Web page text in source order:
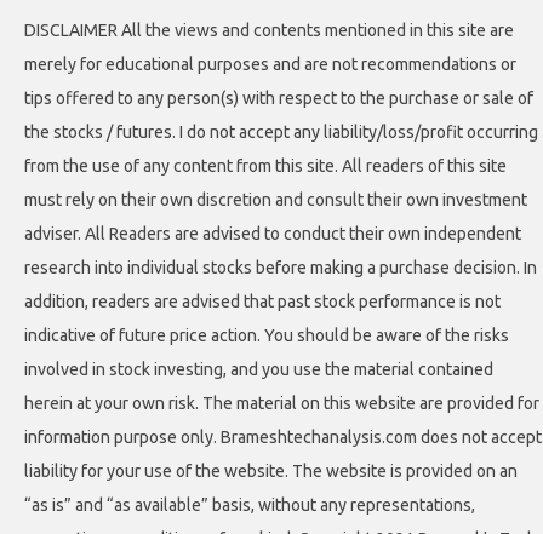
DISCLAIMER All the views and contents mentioned in this site are
merely for educational purposes and are not recommendations or
tips offered to any person(s) with respect to the purchase or sale of
the stocks / futures. I do not accept any liability/loss/profit occurring
from the use of any content from this site. All readers of this site
must rely on their own discretion and consult their own investment
adviser. All Readers are advised to conduct their own independent
research into individual stocks before making a purchase decision. In
addition, readers are advised that past stock performance is not
indicative of future price action. You should be aware of the risks
involved in stock investing, and you use the material contained
herein at your own risk. The material on this website are provided for
information purpose only. Brameshtechanalysis.com does not accept
liability for your use of the website. The website is provided on an
“as is” and “as available” basis, without any representations,